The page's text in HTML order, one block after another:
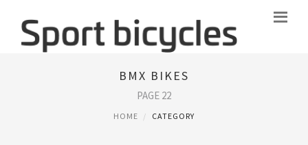
BMX BIKES
PAGE 22
HOME CATEGORY